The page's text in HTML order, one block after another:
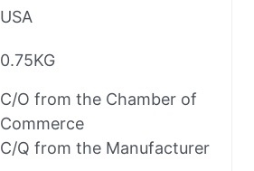
USA
0.75KG
C/O from the Chamber of
Commerce
C/Q from the Manufacturer